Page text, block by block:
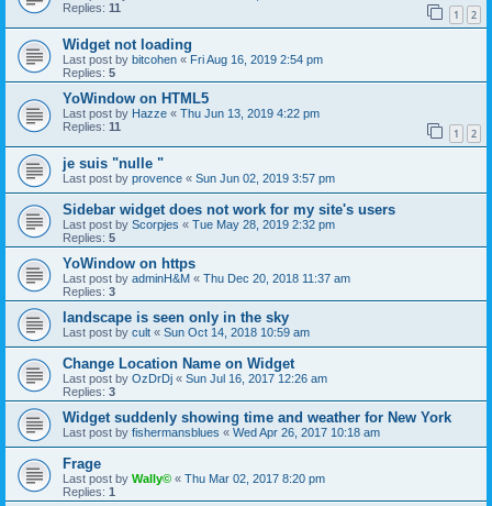
Replies: 11 1 2
Widget not loading
Last post by bitcohen « Fri Aug 16, 2019 2:54 pm
Replies: 5
YoWindow on HTML5
Last post by Hazze « Thu Jun 13, 2019 4:22 pm
Replies: 11 1 2
je suis "nulle "
Last post by provence « Sun Jun 02, 2019 3:57 pm
Sidebar widget does not work for my site's users
Last post by Scorpjes « Tue May 28, 2019 2:32 pm
Replies: 5
YoWindow on https
Last post by adminH&M « Thu Dec 20, 2018 11:37 am
Replies: 3
landscape is seen only in the sky
Last post by cult « Sun Oct 14, 2018 10:59 am
Change Location Name on Widget
Last post by OzDrDj « Sun Jul 16, 2017 12:26 am
Replies: 3
Widget suddenly showing time and weather for New York
Last post by fishermansblues « Wed Apr 26, 2017 10:18 am
Frage
Last post by Wally© « Thu Mar 02, 2017 8:20 pm
Replies: 1